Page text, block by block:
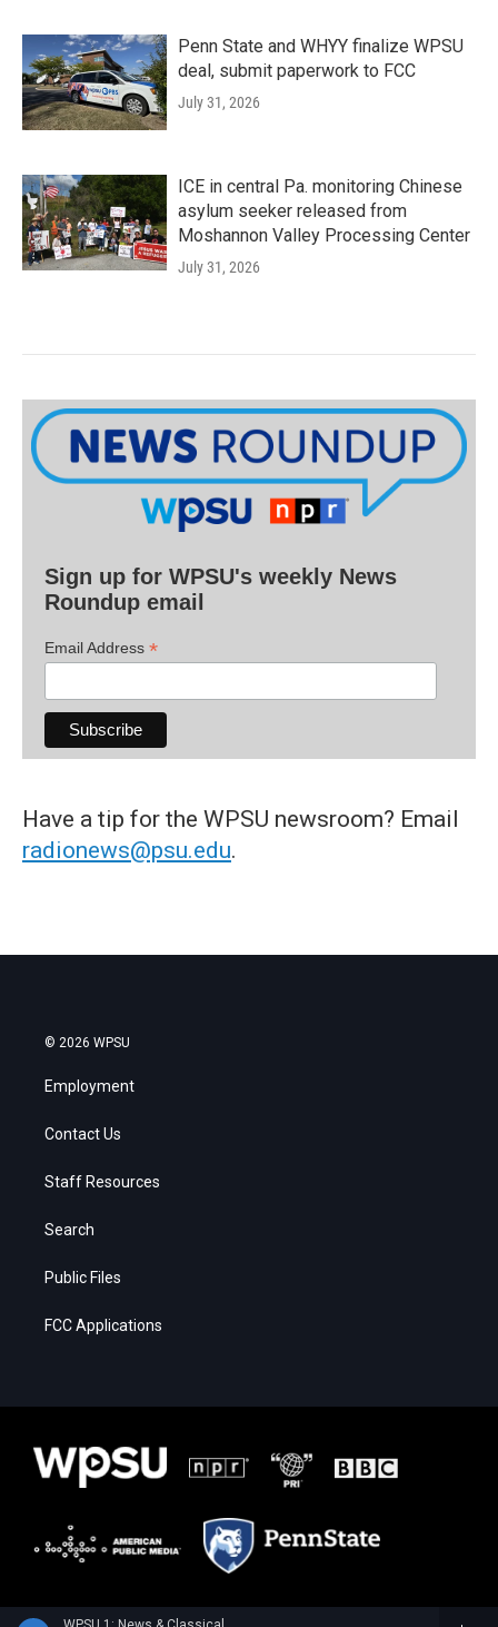
Penn State and WHYY finalize WPSU
deal, submit paperwork to FCC
July 31, 2026
ICE in central Pa. monitoring Chinese
asylum seeker released from
Moshannon Valley Processing Center
July 31, 2026
Sign up for WPSU's weekly News
Roundup email
Email Address *
Have a tip for the WPSU newsroom? Email
radionews@psu.edu.
© 2026 WPSU
Employment
Contact Us
Staff Resources
Search
Public Files
FCC Applications